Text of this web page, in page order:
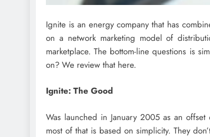
Ignite is an energy company that has
on a network marketing model of
marketplace. The bottom-line questions is
on? We review that here.
Ignite: The Good
Was launched in January 2005 as an
most of that is based on simplicity. They